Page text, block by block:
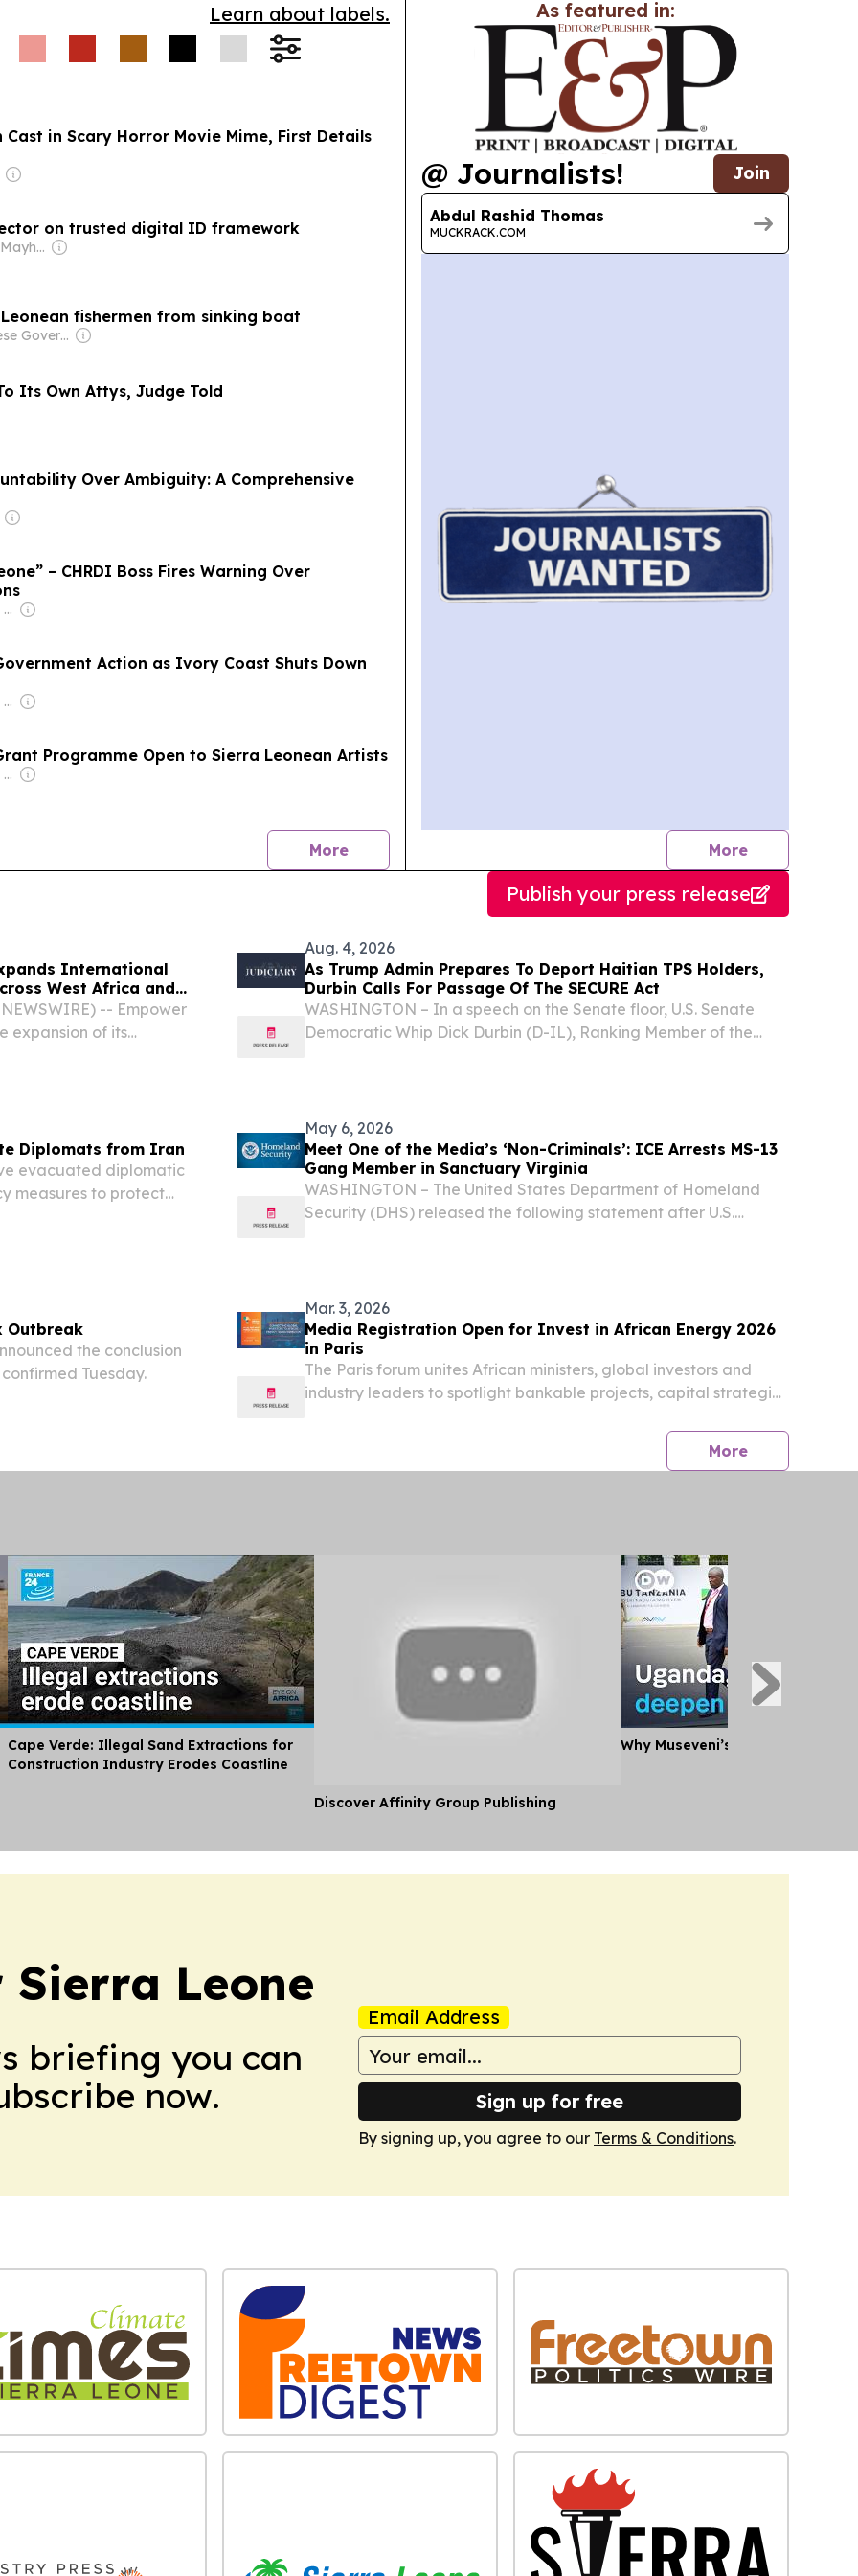
Learn about labels.
Cast in Scary Horror Movie Mime, First Details
on trusted digital ID framework
Owner: Stephen Mayhew & Allison Heather
Leonean fishermen from sinking boat
Owner: Chinese Government
Its Own Attys, Judge Told
Over Ambiguity: A Comprehensive
– CHRDI Boss Fires Warning Over
Owner: Felima Media Ltd
Action as Ivory Coast Shuts Down
Owner: Felima Media Ltd
Programme Open to Sierra Leonean Artists
Owner: Felima Media Ltd
Morenews
As featured in:
@ Journalists! Join
Abdul Rashid Thomas
MUCKRACK.COM
Morejournalists
Publish your press release
International
West Africa and
-- Empower
expansion of its
Aug. 4, 2026
As Trump Admin Prepares To Deport Haitian TPS Holders,
Durbin Calls For Passage Of The SECURE Act
WASHINGTON – In a speech on the Senate floor, U.S. Senate
Democratic Whip Dick Durbin (D-IL), Ranking Member of the
Diplomats from Iran
evacuated diplomatic
measures to protect
May 6, 2026
Meet One of the Media’s ‘Non-Criminals’: ICE Arrests MS-13
Gang Member in Sanctuary Virginia
WASHINGTON – The United States Department of Homeland
Security (DHS) released the following statement after U.S.
Outbreak
the conclusion
Tuesday.
Mar. 3, 2026
Media Registration Open for Invest in African Energy 2026
in Paris
The Paris forum unites African ministers, global investors and
industry leaders to spotlight bankable projects, capital strategies
Morepress
Cape Verde: Illegal Sand Extractions for
Construction Industry Erodes Coastline
Discover Affinity Group Publishing
Why Museveni’s Visit to
Leone
briefing you can
now.
Email Address
Sign up for free
By signing up, you agree to our Terms & Conditions.